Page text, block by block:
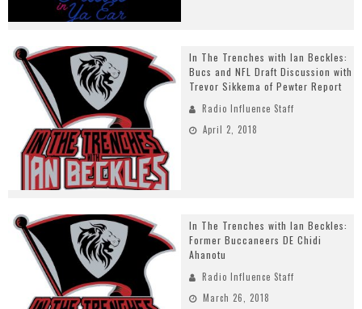
In The Trenches with Ian Beckles:
Bucs and NFL Draft Discussion with
Trevor Sikkema of Pewter Report
Radio Influence Staff
April 2, 2018
In The Trenches with Ian Beckles:
Former Buccaneers DE Chidi
Ahanotu
Radio Influence Staff
March 26, 2018